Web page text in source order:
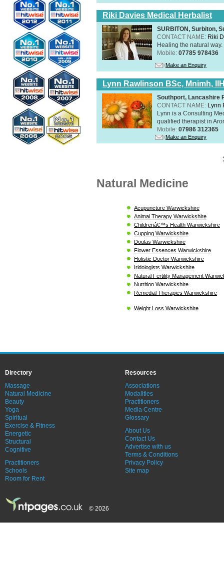
Riki Davies Medical Herbalist
SURBITON, Surbiton,
CONTACT NAME: Riki
Healing the natural
Mobile: 07785 978436
Make an Enquiry
Lynn Rawlinson BSc, Mnimh,
Southport, Lancashire
CONTACT NAME: Lynn
Lynn is a Consulting
qualified therapist in
Mobile: 07986 312365
Make an Enquiry
Natural Medicine
Acupuncture Warwickshire
Animal Therapy Warwickshire
Childrenâ€™s Health Warwickshire
Cupping Warwickshire
Doulas Warwickshire
Flower Essences Warwickshire
Holistic Doctor Warwickshire
Iridologists Warwickshire
Natural Fertility Management
Nutrition Warwickshire
Remedial Therapies Warwickshire
Weight Loss Warwickshire
Directory
Massage
Natural Medicine
Beauty
Yoga
Spiritual
Exercise & Fitness
Energetic
Structural
Cognitive
Practitioners
Schools
Room for Rent
Resources
Associations
Modalities
Practitioners
Media Centre
Glossary
About Us
Contact Us
Advertise with us
Terms & Conditions
Privacy Policy
Site map
© 2026